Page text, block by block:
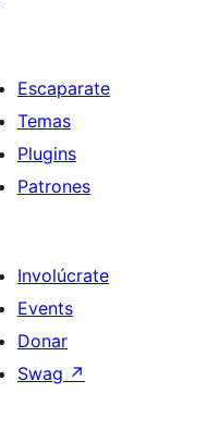
Escaparate
Temas
Plugins
Patrones
Involúcrate
Events
Donar
Swag ↗